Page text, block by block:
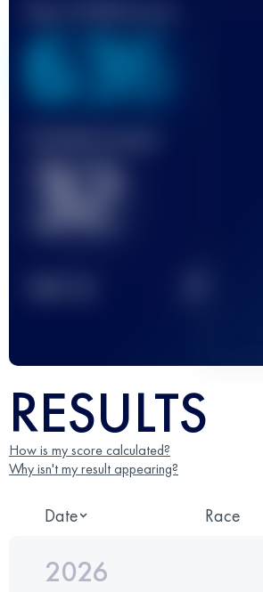
636
32
RESULTS
How is my score calculated?
Why isn't my result appearing?
Date Race
2026